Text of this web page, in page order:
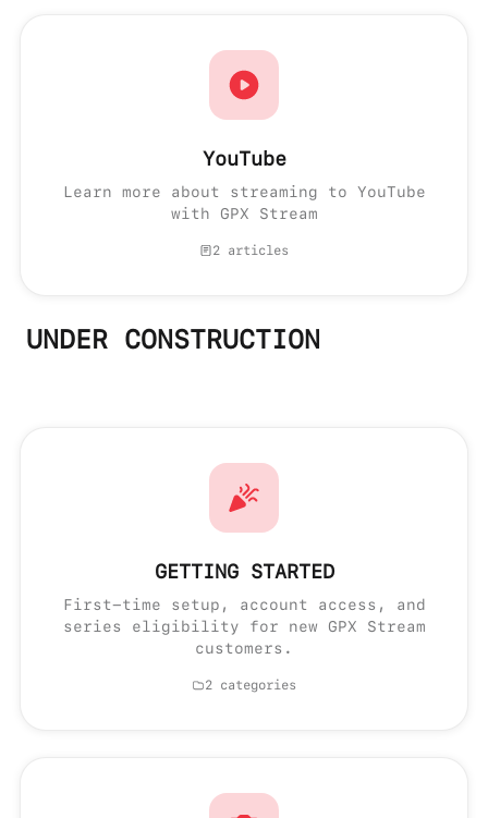
YouTube
Learn more about streaming to YouTube
with GPX Stream
2 articles
UNDER CONSTRUCTION
GETTING STARTED
First-time setup, account access, and
series eligibility for new GPX Stream
customers.
2 categories